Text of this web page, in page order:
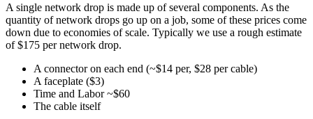
A single network drop is made up of several components. As the
quantity of network drops go up on a job, some of these prices come
down due to economies of scale. Typically we use a rough estimate
of $175 per network drop.
A connector on each end (~$14 per, $28 per cable)
A faceplate ($3)
Time and Labor ~$60
The cable itself